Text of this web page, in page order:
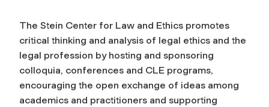
The Stein Center for Law and Ethics promotes
critical thinking and analysis of legal ethics and the
legal profession by hosting and sponsoring
colloquia, conferences and CLE programs,
encouraging the open exchange of ideas among
academics and practitioners and supporting